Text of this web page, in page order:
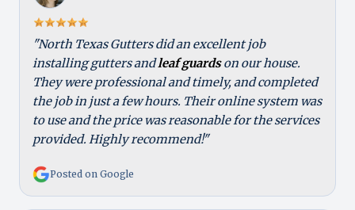
"North Texas Gutters did an excellent job
installing gutters andleaf guardson our house.
They were professional and timely, and completed
the job in just a few hours. Their online system was
to use and the price was reasonable for the services
provided. Highly recommend!"
Posted on Google